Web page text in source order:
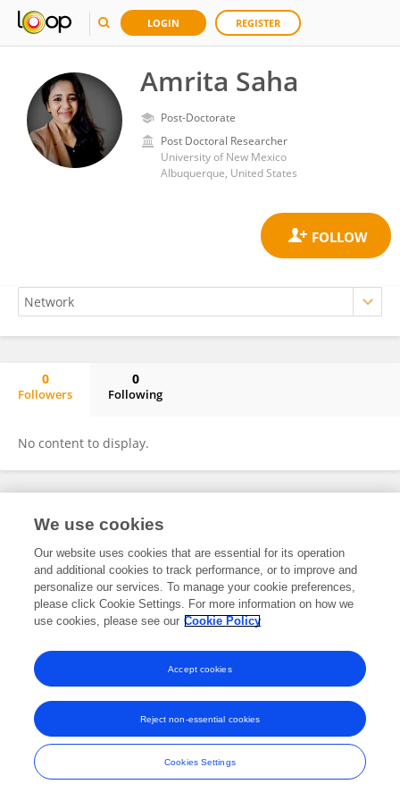
LOGIN REGISTER
Amrita Saha
Post-Doctorate
Post Doctoral Researcher
University of New Mexico
Albuquerque, United States
0
Followers
0
Following
No content to display.
Frontiers In and Loop are registered trade marks of Frontiers Media SA.
and Conditions
We use cookies
Our website uses cookies that are essential for its operation
and additional cookies to track performance, or to improve and
personalize our services. To manage your cookie preferences,
please click Cookie Settings. For more information on how we
use cookies, please see our Cookie Policy
Cookies Settings
Reject non-essential cookies
Accept cookies